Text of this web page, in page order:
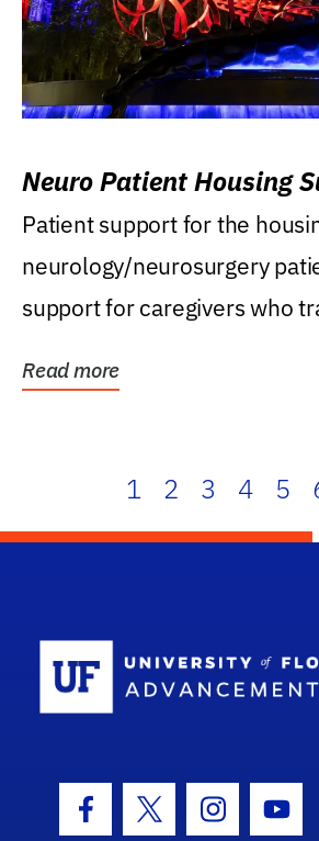
Neuro Patient Housing
Patient support for the
neurology/neurosurgery
support for caregivers who
Read more
1 2 3 4 5
Facebook Icon
Twitter Icon
Instagram